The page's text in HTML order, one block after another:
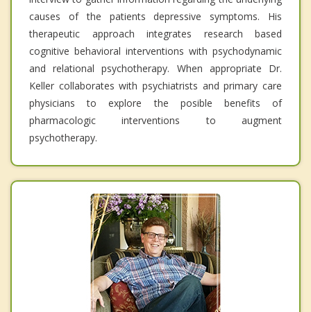
causes of the patients depressive symptoms. His
therapeutic approach integrates research based
cognitive behavioral interventions with psychodynamic
and relational psychotherapy. When appropriate Dr.
Keller collaborates with psychiatrists and primary care
physicians to explore the posible benefits of
pharmacologic interventions to augment
psychotherapy.